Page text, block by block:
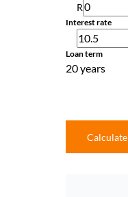
R
Interest rate
Loan term
20 years
Calculate